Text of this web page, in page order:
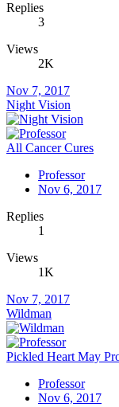
Replies
3
Views
2K
Nov 7, 2017
Night Vision
All Cancer Cures
Professor
Nov 6, 2017
Replies
1
Views
1K
Nov 7, 2017
Wildman
Pickled Heart May
Professor
Nov 6, 2017